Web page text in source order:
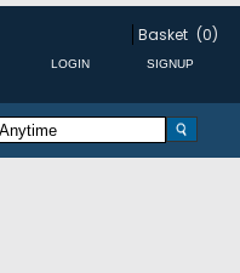
Basket (0)